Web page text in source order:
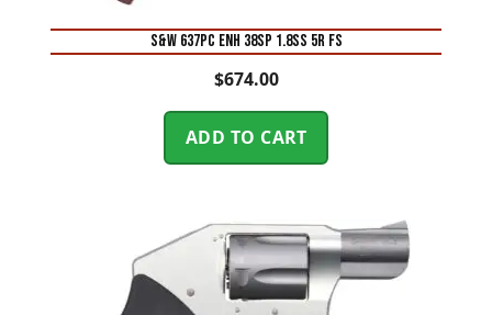
S&W 637PC ENH 38SP 1.8SS 5R FS
$674.00
ADD TO CART